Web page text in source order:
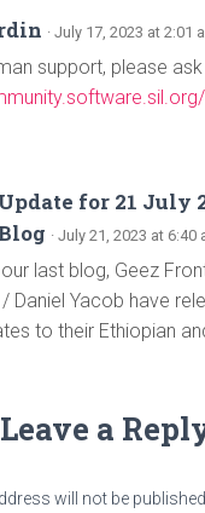
· July 17, 2023 at 2:01
support, please
for 21 July
· July 21, 2023 at 6:40
last blog, Geez
Daniel Yacob have
to their Ethiopian
Leave a
will not be